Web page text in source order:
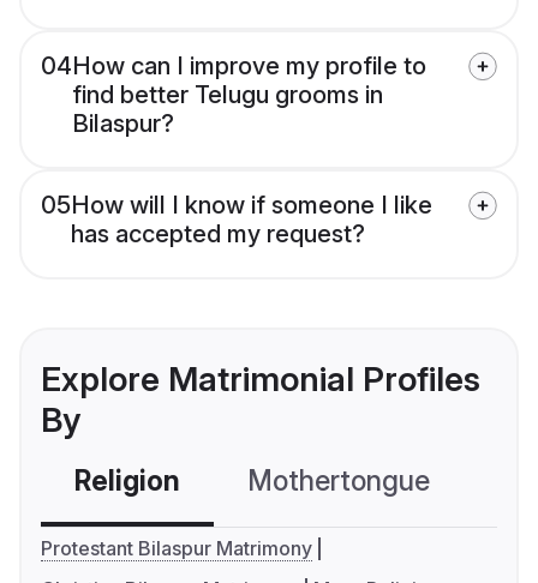
04How can I improve my profile to
find better Telugu grooms in
Bilaspur?
05How will I know if someone I like
has accepted my request?
Explore Matrimonial Profiles
By
Religion Mothertongue
Protestant Bilaspur Matrimony